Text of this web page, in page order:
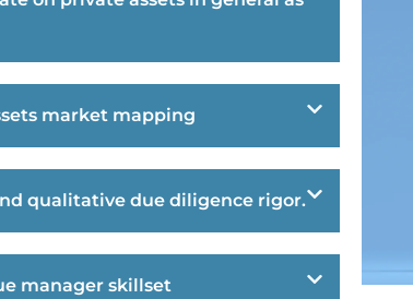
market mapping
qualitative due diligence rigor.
manager skillset